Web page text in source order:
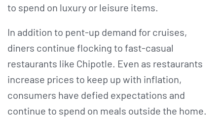
to spend on luxury or leisure items.
In addition to pent-up demand for cruises,
diners continue flocking to fast-casual
restaurants like Chipotle. Even as restaurants
increase prices to keep up with inflation,
consumers have defied expectations and
continue to spend on meals outside the home.